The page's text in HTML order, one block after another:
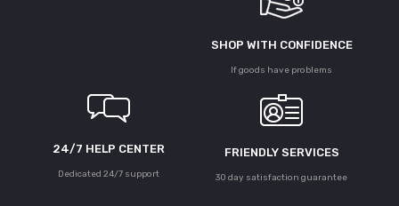
SHOP WITH CONFIDENCE
If goods have problems
24/7 HELP CENTER
Dedicated 24/7 support
FRIENDLY SERVICES
30 day satisfaction guarantee